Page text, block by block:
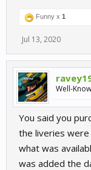
Funny x 1
Jul 13, 2020
Well-
You said you
the liveries
what was
was added the